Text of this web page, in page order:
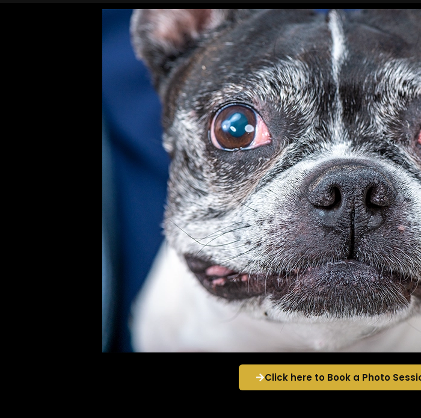
Click here to Book a Photo